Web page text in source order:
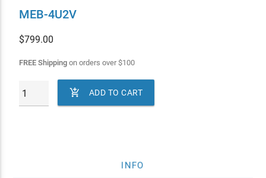
MEB-4U2V
$799.00
FREE Shippingon orders over$100
 ADD TO CART
INFO